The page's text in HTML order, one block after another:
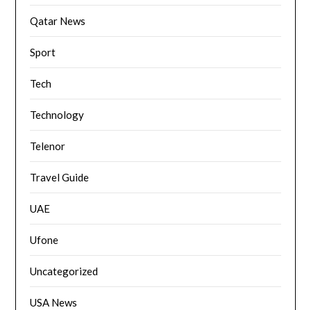
Qatar News
Sport
Tech
Technology
Telenor
Travel Guide
UAE
Ufone
Uncategorized
USA News